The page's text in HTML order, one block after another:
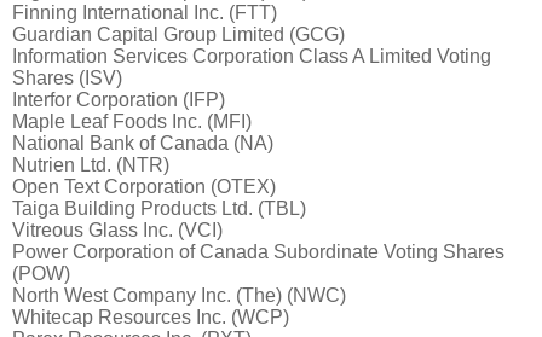
Finning International Inc. (FTT)
Guardian Capital Group Limited (GCG)
Information Services Corporation Class A Limited Voting
Shares (ISV)
Interfor Corporation (IFP)
Maple Leaf Foods Inc. (MFI)
National Bank of Canada (NA)
Nutrien Ltd. (NTR)
Open Text Corporation (OTEX)
Taiga Building Products Ltd. (TBL)
Vitreous Glass Inc. (VCI)
Power Corporation of Canada Subordinate Voting Shares
(POW)
North West Company Inc. (The) (NWC)
Whitecap Resources Inc. (WCP)